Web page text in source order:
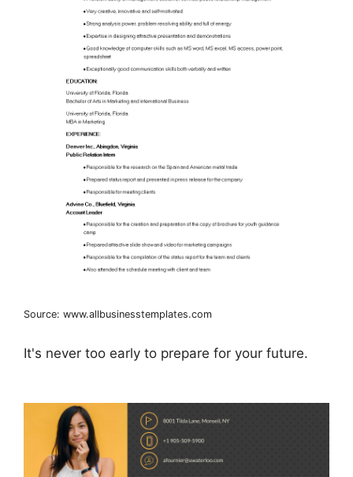
Source: www.allbusinesstemplates.com
It's never too early to prepare for your future.